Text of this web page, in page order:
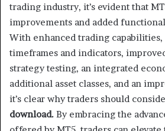
trading industry, it’s evident that
improvements and added
With enhanced trading capabilities,
timeframes and indicators,
strategy testing, an integrated
additional asset classes, and an
it’s clear why traders should
download. By embracing the